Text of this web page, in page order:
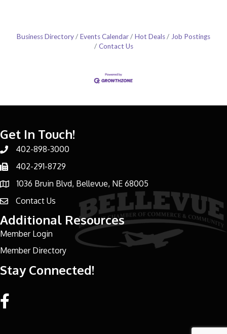
Business Directory Events Calendar Hot Deals
Job Postings
Contact Us
Get In Touch!
Phone number
402-898-3000
Phone number
402-291-8729
address1036 Bruin Blvd, Bellevue, NE 68005
email address
Contact Us
Additional Resources
Member Login
Member Directory
Stay Connected!
Facebook link